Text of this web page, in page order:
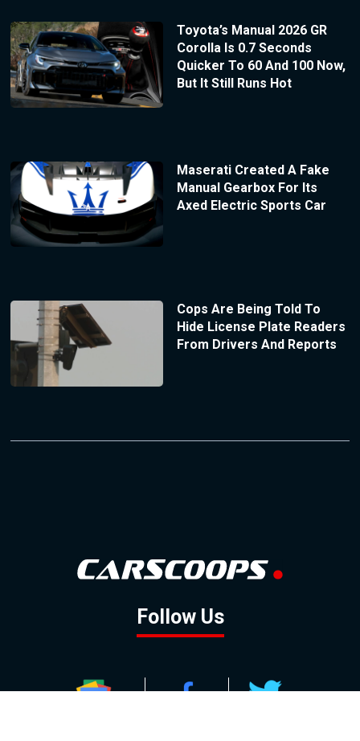
Toyota’s Manual 2026 GR
Corolla Is 0.7 Seconds
Quicker To 60 And 100 Now,
But It Still Runs Hot
Maserati Created A Fake
Manual Gearbox For Its
Axed Electric Sports Car
Cops Are Being Told To
Hide License Plate Readers
From Drivers And Reports
Follow Us